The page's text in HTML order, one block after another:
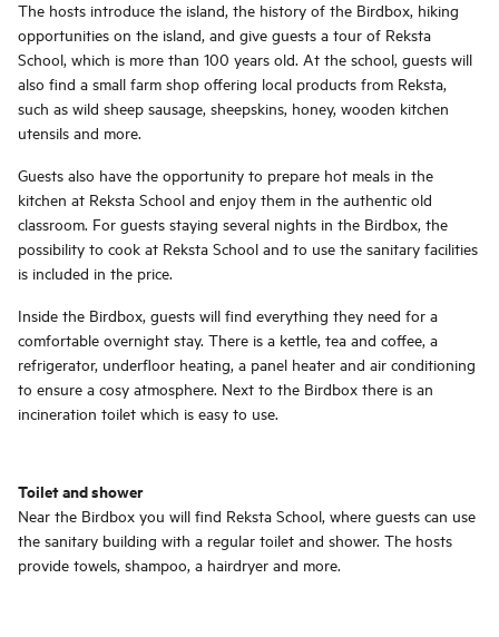
The hosts introduce the island, the history of the Birdbox, hiking
opportunities on the island, and give guests a tour of Reksta
School, which is more than 100 years old. At the school, guests will
also find a small farm shop offering local products from Reksta,
such as wild sheep sausage, sheepskins, honey, wooden kitchen
utensils and more.
Guests also have the opportunity to prepare hot meals in the
kitchen at Reksta School and enjoy them in the authentic old
classroom. For guests staying several nights in the Birdbox, the
possibility to cook at Reksta School and to use the sanitary facilities
is included in the price.
Inside the Birdbox, guests will find everything they need for a
comfortable overnight stay. There is a kettle, tea and coffee, a
refrigerator, underfloor heating, a panel heater and air conditioning
to ensure a cosy atmosphere. Next to the Birdbox there is an
incineration toilet which is easy to use.
Toilet and shower
Near the Birdbox you will find Reksta School, where guests can use
the sanitary building with a regular toilet and shower. The hosts
provide towels, shampoo, a hairdryer and more.